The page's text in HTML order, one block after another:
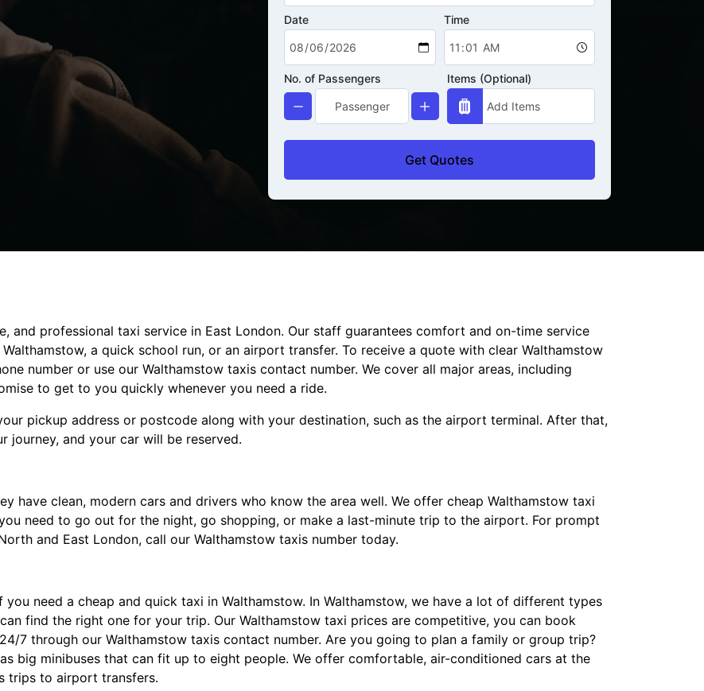
Date Time
No. of Passengers Items (Optional)
Get Quotes
and professional taxi service in East London. Our staff guarantees comfort and on-time service
a quick school run, or an airport transfer. To receive a quote with clear Walthamstow
number or use our Walthamstow taxis contact number. We cover all major areas, including
to get to you quickly whenever you need a ride.
pickup address or postcode along with your destination, such as the airport terminal. After that,
journey, and your car will be reserved.
have clean, modern cars and drivers who know the area well. We offer cheap Walthamstow taxi
need to go out for the night, go shopping, or make a last-minute trip to the airport. For prompt
and East London, call our Walthamstow taxis number today.
need a cheap and quick taxi in Walthamstow. In Walthamstow, we have a lot of different types
find the right one for your trip. Our Walthamstow taxi prices are competitive, you can book
7 through our Walthamstow taxis contact number. Are you going to plan a family or group trip?
big minibuses that can fit up to eight people. We offer comfortable, air-conditioned cars at the
trips to airport transfers.